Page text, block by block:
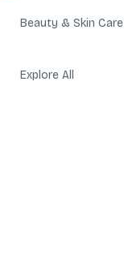
Beauty & Skin Care
Explore All